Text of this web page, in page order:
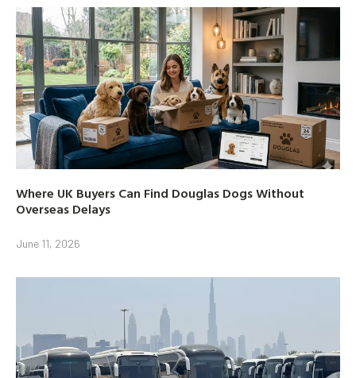
Where UK Buyers Can Find Douglas Dogs Without
Overseas Delays
June 11, 2026